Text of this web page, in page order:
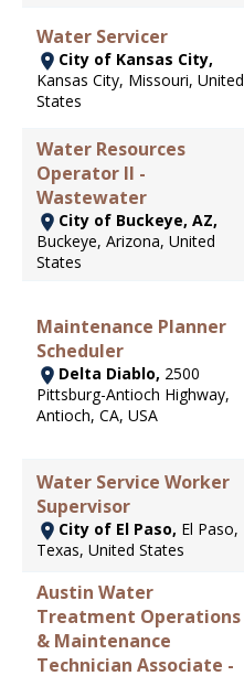
Water Servicer
City of Kansas City,
Kansas City, Missouri, United
States
Water Resources
Operator II -
Wastewater
City of Buckeye, AZ,
Buckeye, Arizona, United
States
Maintenance Planner
Scheduler
Delta Diablo, 2500
Pittsburg-Antioch Highway,
Antioch, CA, USA
Water Service Worker
Supervisor
City of El Paso, El Paso,
Texas, United States
Austin Water
Treatment Operations
& Maintenance
Technician Associate -